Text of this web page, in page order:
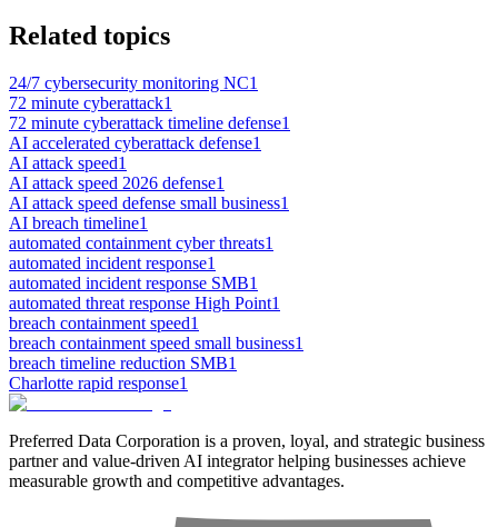
Related topics
24/7 cybersecurity monitoring NC1
72 minute cyberattack1
72 minute cyberattack timeline defense1
AI accelerated cyberattack defense1
AI attack speed1
AI attack speed 2026 defense1
AI attack speed defense small business1
AI breach timeline1
automated containment cyber threats1
automated incident response1
automated incident response SMB1
automated threat response High Point1
breach containment speed1
breach containment speed small business1
breach timeline reduction SMB1
Charlotte rapid response1
Preferred Data Corporation is a proven, loyal, and strategic business
partner and value-driven AI integrator helping businesses achieve
measurable growth and competitive advantages.